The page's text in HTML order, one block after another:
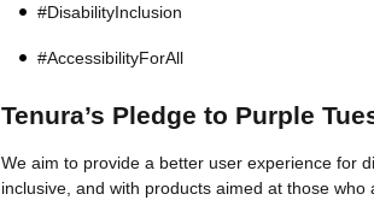
#Disabi­lity­In­clu­sion
#Acces­sibi­lity­ForAll
Tenura’s Pledge to Purple
We aim to provide a better user experience for
inclusive, and with products aimed at those